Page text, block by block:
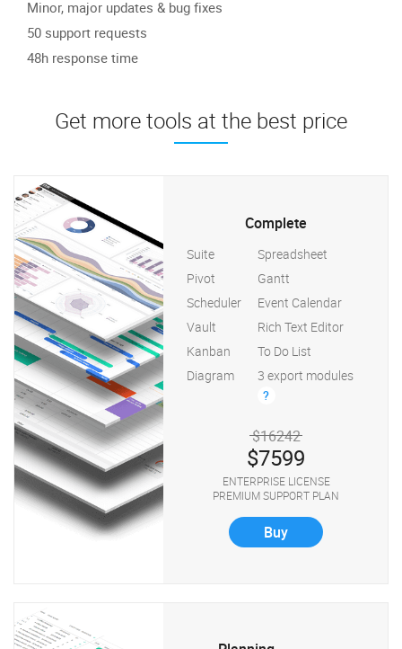
Minor, major updates & bug fixes
50 support requests
48h response time
Get more tools at the best price
Complete
Suite
Pivot
Scheduler
Vault
Kanban
Diagram
Spreadsheet
Gantt
Event Calendar
Rich Text Editor
To Do List
3 export modules
?
$16242
$7599
ENTERPRISE LICENSE
PREMIUM SUPPORT PLAN
Buy